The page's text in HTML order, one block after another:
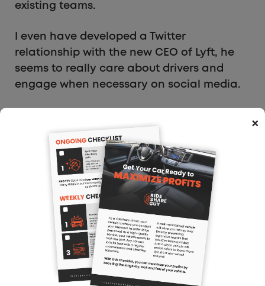
existing teams.
I even have developed a Twitter
relationship with the new CEO of Lyft, he
seems to really care about drivers and
engage when necessary on social media.
regarding driver safety!
×